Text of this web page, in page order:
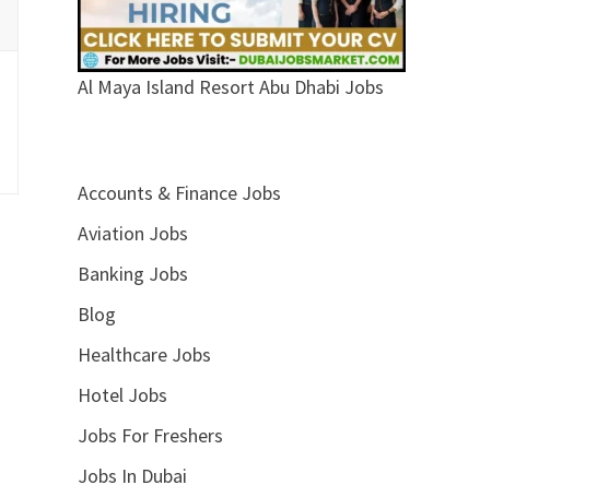
Al Maya Island Resort Abu Dhabi Jobs
Accounts & Finance Jobs
Aviation Jobs
Banking Jobs
Blog
Healthcare Jobs
Hotel Jobs
Jobs For Freshers
Jobs In Dubai